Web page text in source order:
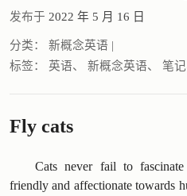
发布于 2022 年 5 月 16 日
分类： 新概念英语 |
标签： 英语、 新概念英语、 笔记
Fly cats
Cats never fail to
friendly and affectionate towards